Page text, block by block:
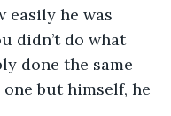
easily he was
didn’t do what
done the same
but himself, he